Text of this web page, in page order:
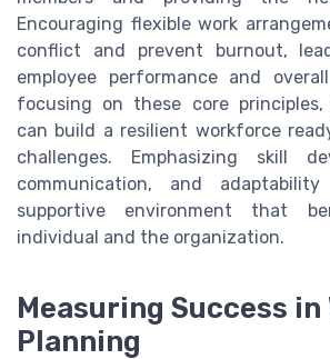
Encouraging flexible work
conflict and prevent burnout,
employee performance and
focusing on these core principles,
can build a resilient workforce
challenges. Emphasizing skill
communication, and
supportive environment that
individual and the organization.
Measuring Success
Planning